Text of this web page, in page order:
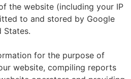
the website (including your IP
to and stored by Google
States.
for the purpose of
website, compiling reports